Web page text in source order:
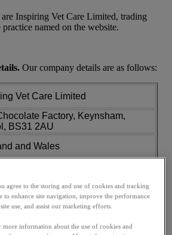
are Inspiring Vet Care Limited, trading
named on the website.
Our company details are as follows:
Vet Care Limited
Factory, Keynsham,
BS31 2AU
and Wales
You can contact us directly at the
agree to the storing and use of cookies and tracking
to enhance site navigation, improve the performance
use, and assist our marketing efforts.
more information about the use of cookies and